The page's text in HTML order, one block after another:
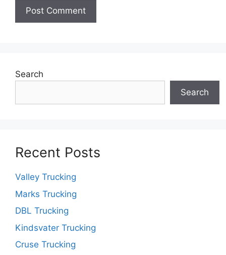
Search
Search
Recent Posts
Valley Trucking
Marks Trucking
DBL Trucking
Kindsvater Trucking
Cruse Trucking